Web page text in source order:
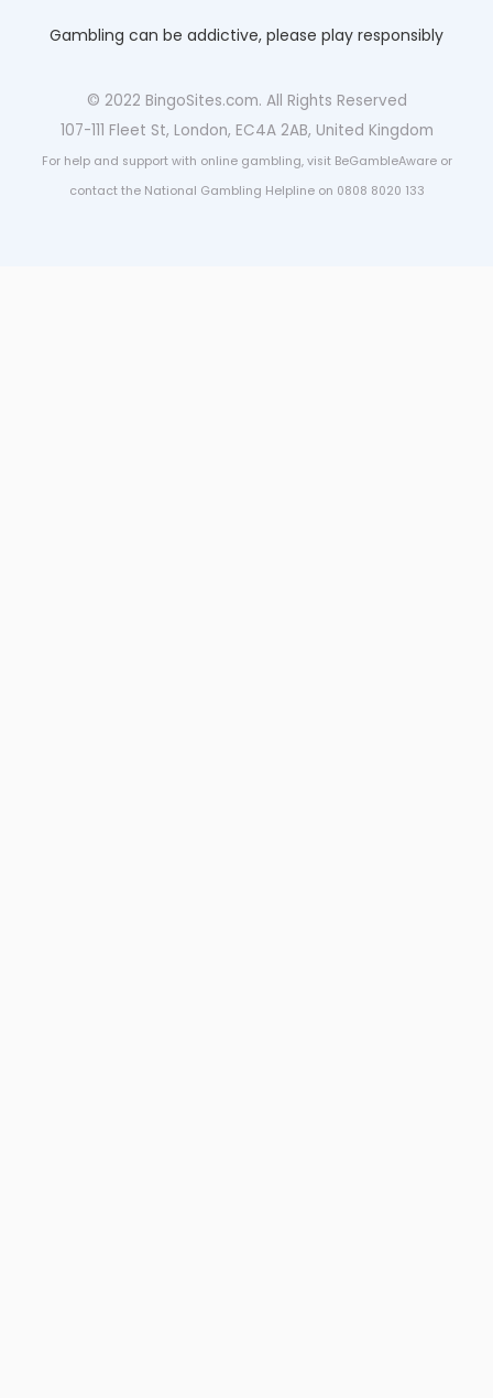
Gambling can be addictive, please play responsibly
© 2022 BingoSites.com. All Rights Reserved
107-111 Fleet St, London, EC4A 2AB, United Kingdom
For help and support with online gambling, visit BeGambleAware or
contact the National Gambling Helpline on 0808 8020 133